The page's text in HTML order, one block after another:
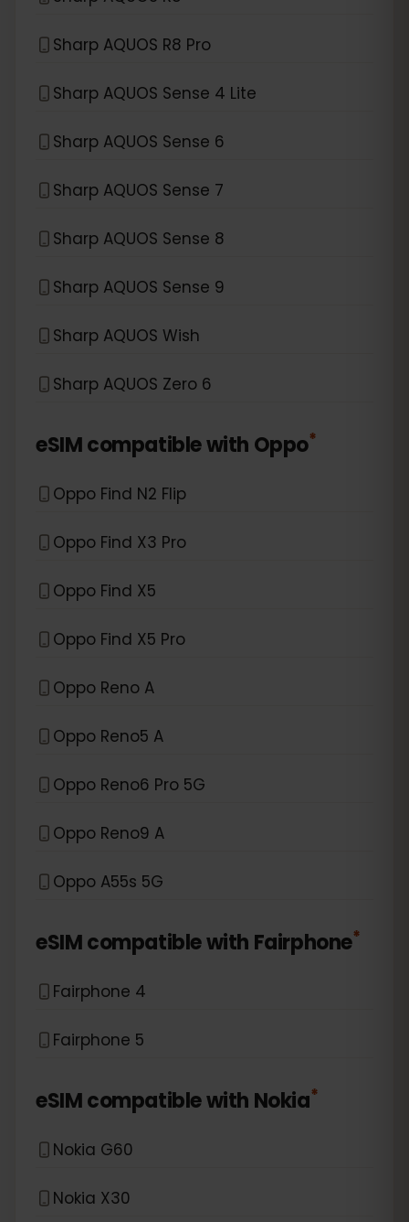
Sharp AQUOS R8 Pro
Sharp AQUOS Sense 4 Lite
Sharp AQUOS Sense 6
Sharp AQUOS Sense 7
Sharp AQUOS Sense 8
Sharp AQUOS Sense 9
Sharp AQUOS Wish
Sharp AQUOS Zero 6
eSIM compatible with Oppo*
Oppo Find N2 Flip
Oppo Find X3 Pro
Oppo Find X5
Oppo Find X5 Pro
Oppo Reno A
Oppo Reno5 A
Oppo Reno6 Pro 5G
Oppo Reno9 A
Oppo A55s 5G
eSIM compatible with Fairphone*
Fairphone 4
Fairphone 5
eSIM compatible with Nokia*
Nokia G60
Nokia X30